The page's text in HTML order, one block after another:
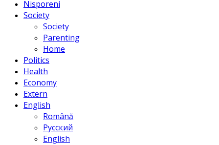
Nisporeni
Society
Society
Parenting
Home
Politics
Health
Economy
Extern
English
Română
Русский
English